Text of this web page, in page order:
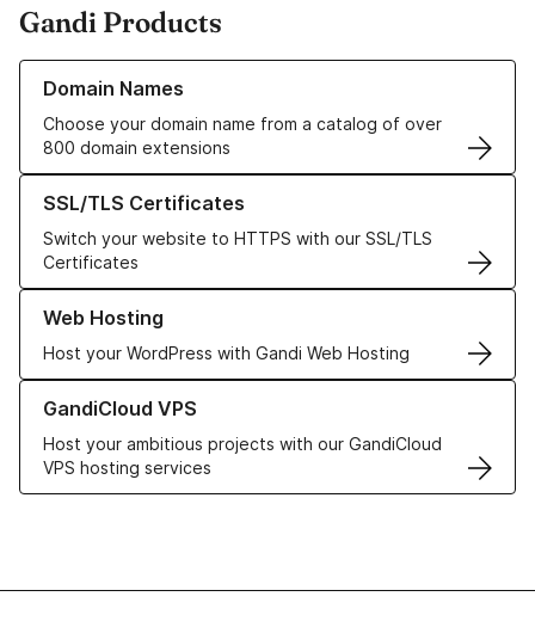
Gandi Products
Domain Names
Choose your domain name from a catalog of over
800 domain extensions
Learn more about our Domain Names
SSL/TLS Certificates
Switch your website to HTTPS with our SSL/TLS
Certificates
Learn more about our SSL/TLS Certificates
Web Hosting
Host your WordPress with Gandi Web Hosting
Learn more about our Web Hosting solutions
GandiCloud VPS
Host your ambitious projects with our GandiCloud
VPS hosting services
Learn more about GandiCloud VPS